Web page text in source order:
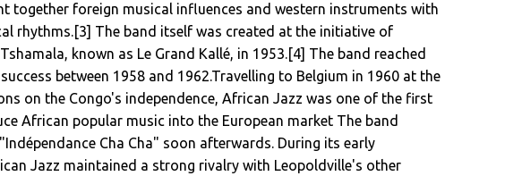
together foreign musical influences and western instruments with
rhythms.[3] The band itself was created at the initiative of
known as Le Grand Kallé, in 1953.[4] The band reached
between 1958 and 1962.Travelling to Belgium in 1960 at the
on the Congo's independence, African Jazz was one of the first
African popular music into the European market The band
Cha Cha" soon afterwards. During its early
Jazz maintained a strong rivalry with Leopoldville's other